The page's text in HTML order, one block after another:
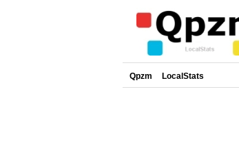
Qpzm LocalStats